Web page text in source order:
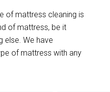
of mattress cleaning is
of mattress, be it
else. We have
of mattress with any